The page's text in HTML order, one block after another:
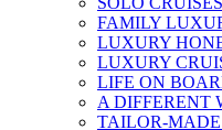
FAMILY
LUXURY
LUXURY
LIFE ON
A DIFFERENT
TAILOR-